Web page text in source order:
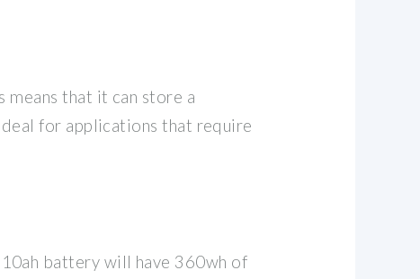
means that it can store a
for applications that require
battery will have 360wh of